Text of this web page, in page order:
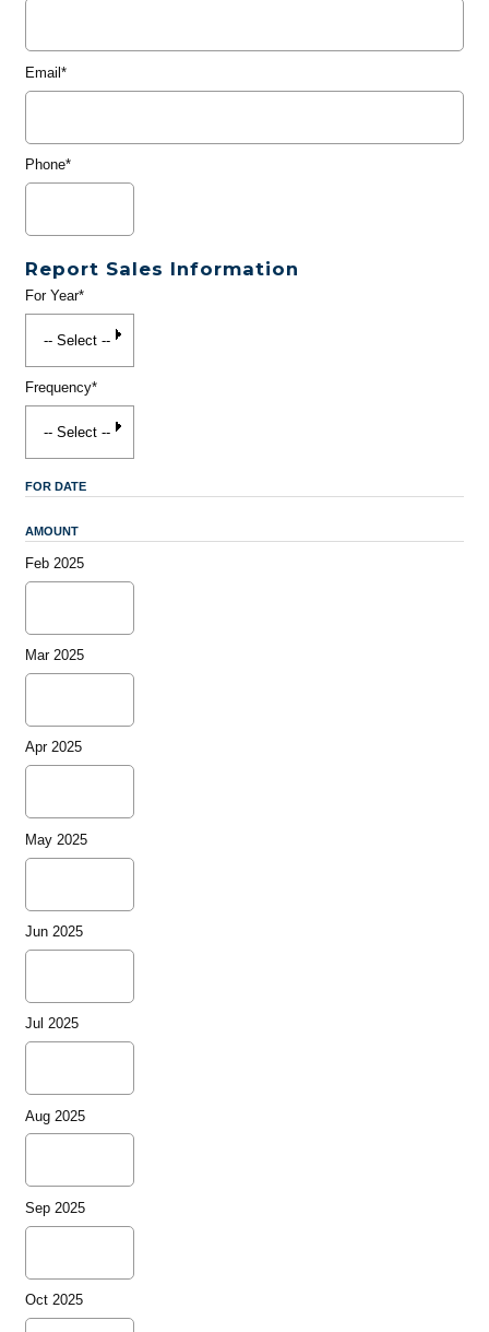
Email*
Phone*
Report Sales Information
For Year*
Frequency*
FOR DATE
AMOUNT
Feb 2025
Mar 2025
Apr 2025
May 2025
Jun 2025
Jul 2025
Aug 2025
Sep 2025
Oct 2025